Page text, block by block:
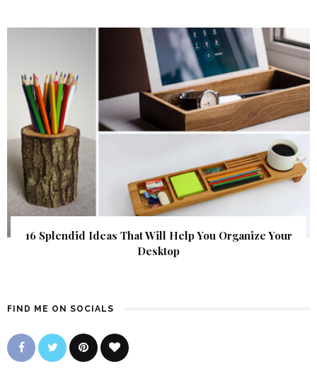
16 Splendid Ideas That Will Help You Organize Your
Desktop
FIND ME ON SOCIALS